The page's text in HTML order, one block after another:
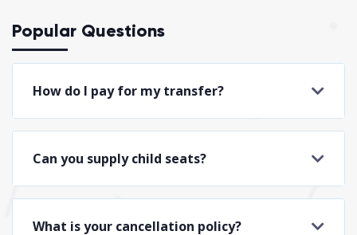
Popular Questions
How do I pay for my transfer?
Can you supply child seats?
What is your cancellation policy?